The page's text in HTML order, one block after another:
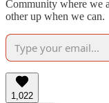
Community where we
other up when we can.
1,022